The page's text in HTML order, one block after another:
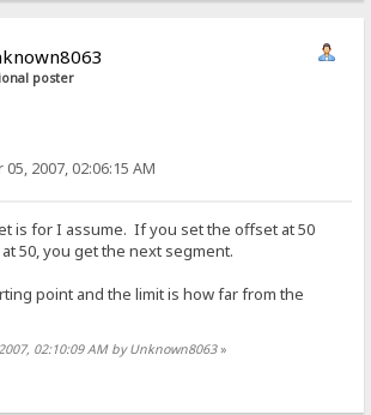
poster
2007, 02:06:15 AM
is for I assume. If you set the offset at 50
50, you get the next segment.
point and the limit is how far from the
02:10:09 AM by Unknown8063»